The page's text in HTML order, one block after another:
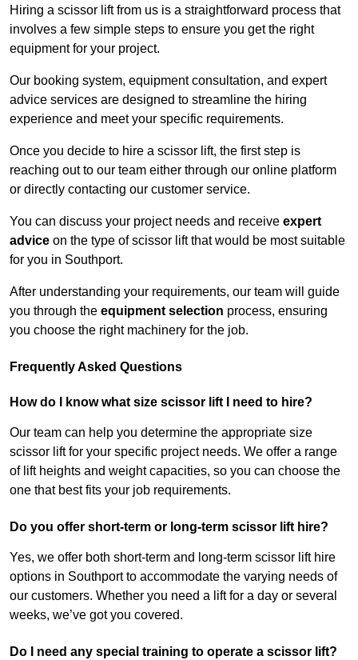
Hiring a scissor lift from us is a straightforward process that
involves a few simple steps to ensure you get the right
equipment for your project.
Our booking system, equipment consultation, and expert
advice services are designed to streamline the hiring
experience and meet your specific requirements.
Once you decide to hire a scissor lift, the first step is
reaching out to our team either through our online platform
or directly contacting our customer service.
You can discuss your project needs and receive expert
advice on the type of scissor lift that would be most suitable
for you in Southport.
After understanding your requirements, our team will guide
you through the equipment selection process, ensuring
you choose the right machinery for the job.
Frequently Asked Questions
How do I know what size scissor lift I need to hire?
Our team can help you determine the appropriate size
scissor lift for your specific project needs. We offer a range
of lift heights and weight capacities, so you can choose the
one that best fits your job requirements.
Do you offer short-term or long-term scissor lift hire?
Yes, we offer both short-term and long-term scissor lift hire
options in Southport to accommodate the varying needs of
our customers. Whether you need a lift for a day or several
weeks, we’ve got you covered.
Do I need any special training to operate a scissor lift?